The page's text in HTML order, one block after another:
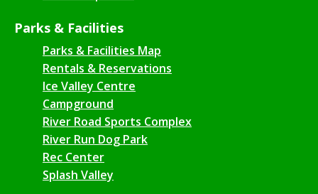
Parks & Facilities
Parks & Facilities Map
Rentals & Reservations
Ice Valley Centre
Campground
River Road Sports Complex
River Run Dog Park
Rec Center
Splash Valley